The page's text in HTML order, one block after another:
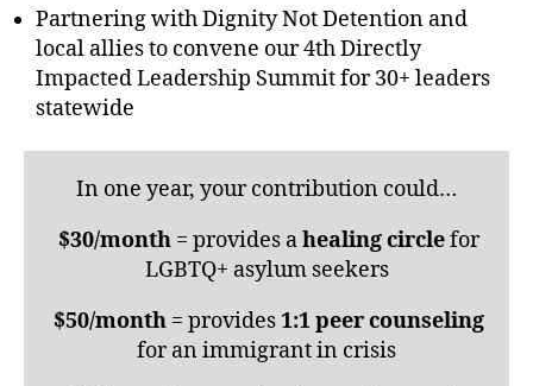
Partnering with Dignity Not Detention and
local allies to convene our 4th Directly
Impacted Leadership Summit for 30+ leaders
statewide
In one year, your contribution could…
$30/month = provides ahealing circlefor
LGBTQ+ asylum seekers
$50/month = provides1:1 peer counseling
for an immigrant in crisis